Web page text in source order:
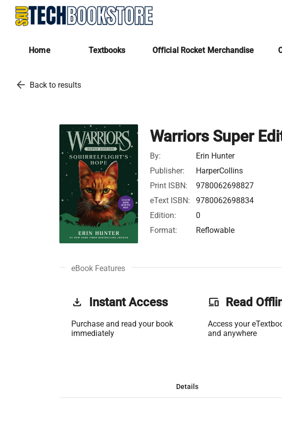
Home Textbooks Official Rocket Merchandise
arrow_back Back to results
Warriors Super
By:
Erin Hunter
Publisher:
HarperCollins
Print ISBN:
9780062698827
eText ISBN:
9780062698834
Edition:
0
Format:
Reflowable
eBook Features
get_app Instant Access
Purchase and read your book
immediately
phonelink Read
Access your
and anywhere
Details